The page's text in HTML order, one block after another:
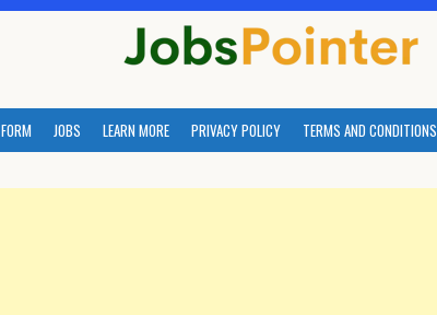
FORM JOBS LEARN MORE PRIVACY POLICY TERMS AND CONDITIONS